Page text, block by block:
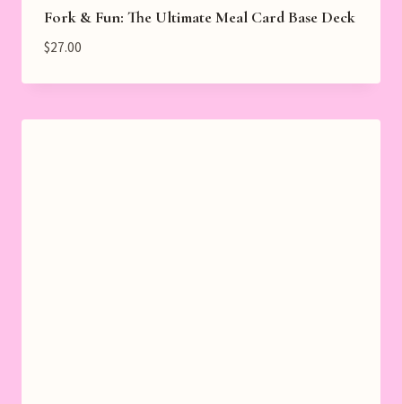
Fork & Fun: The Ultimate Meal Card Base Deck
$27.00